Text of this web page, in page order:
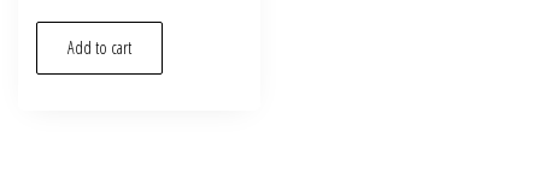
Add to cart